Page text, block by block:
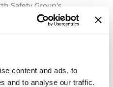
content and ads, to
and to analyse our traffic.
Safety Group’s
of the 2023 H. Robert
Award! ITE Canada’s most
promoting traffic
original Canadian Section